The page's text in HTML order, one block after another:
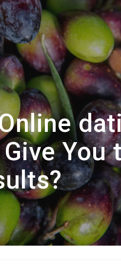
You